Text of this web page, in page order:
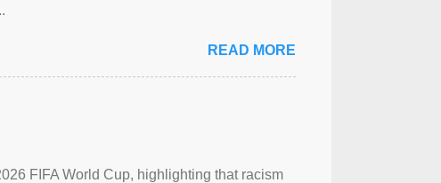
READ MORE
FIFA World Cup, highlighting that racism